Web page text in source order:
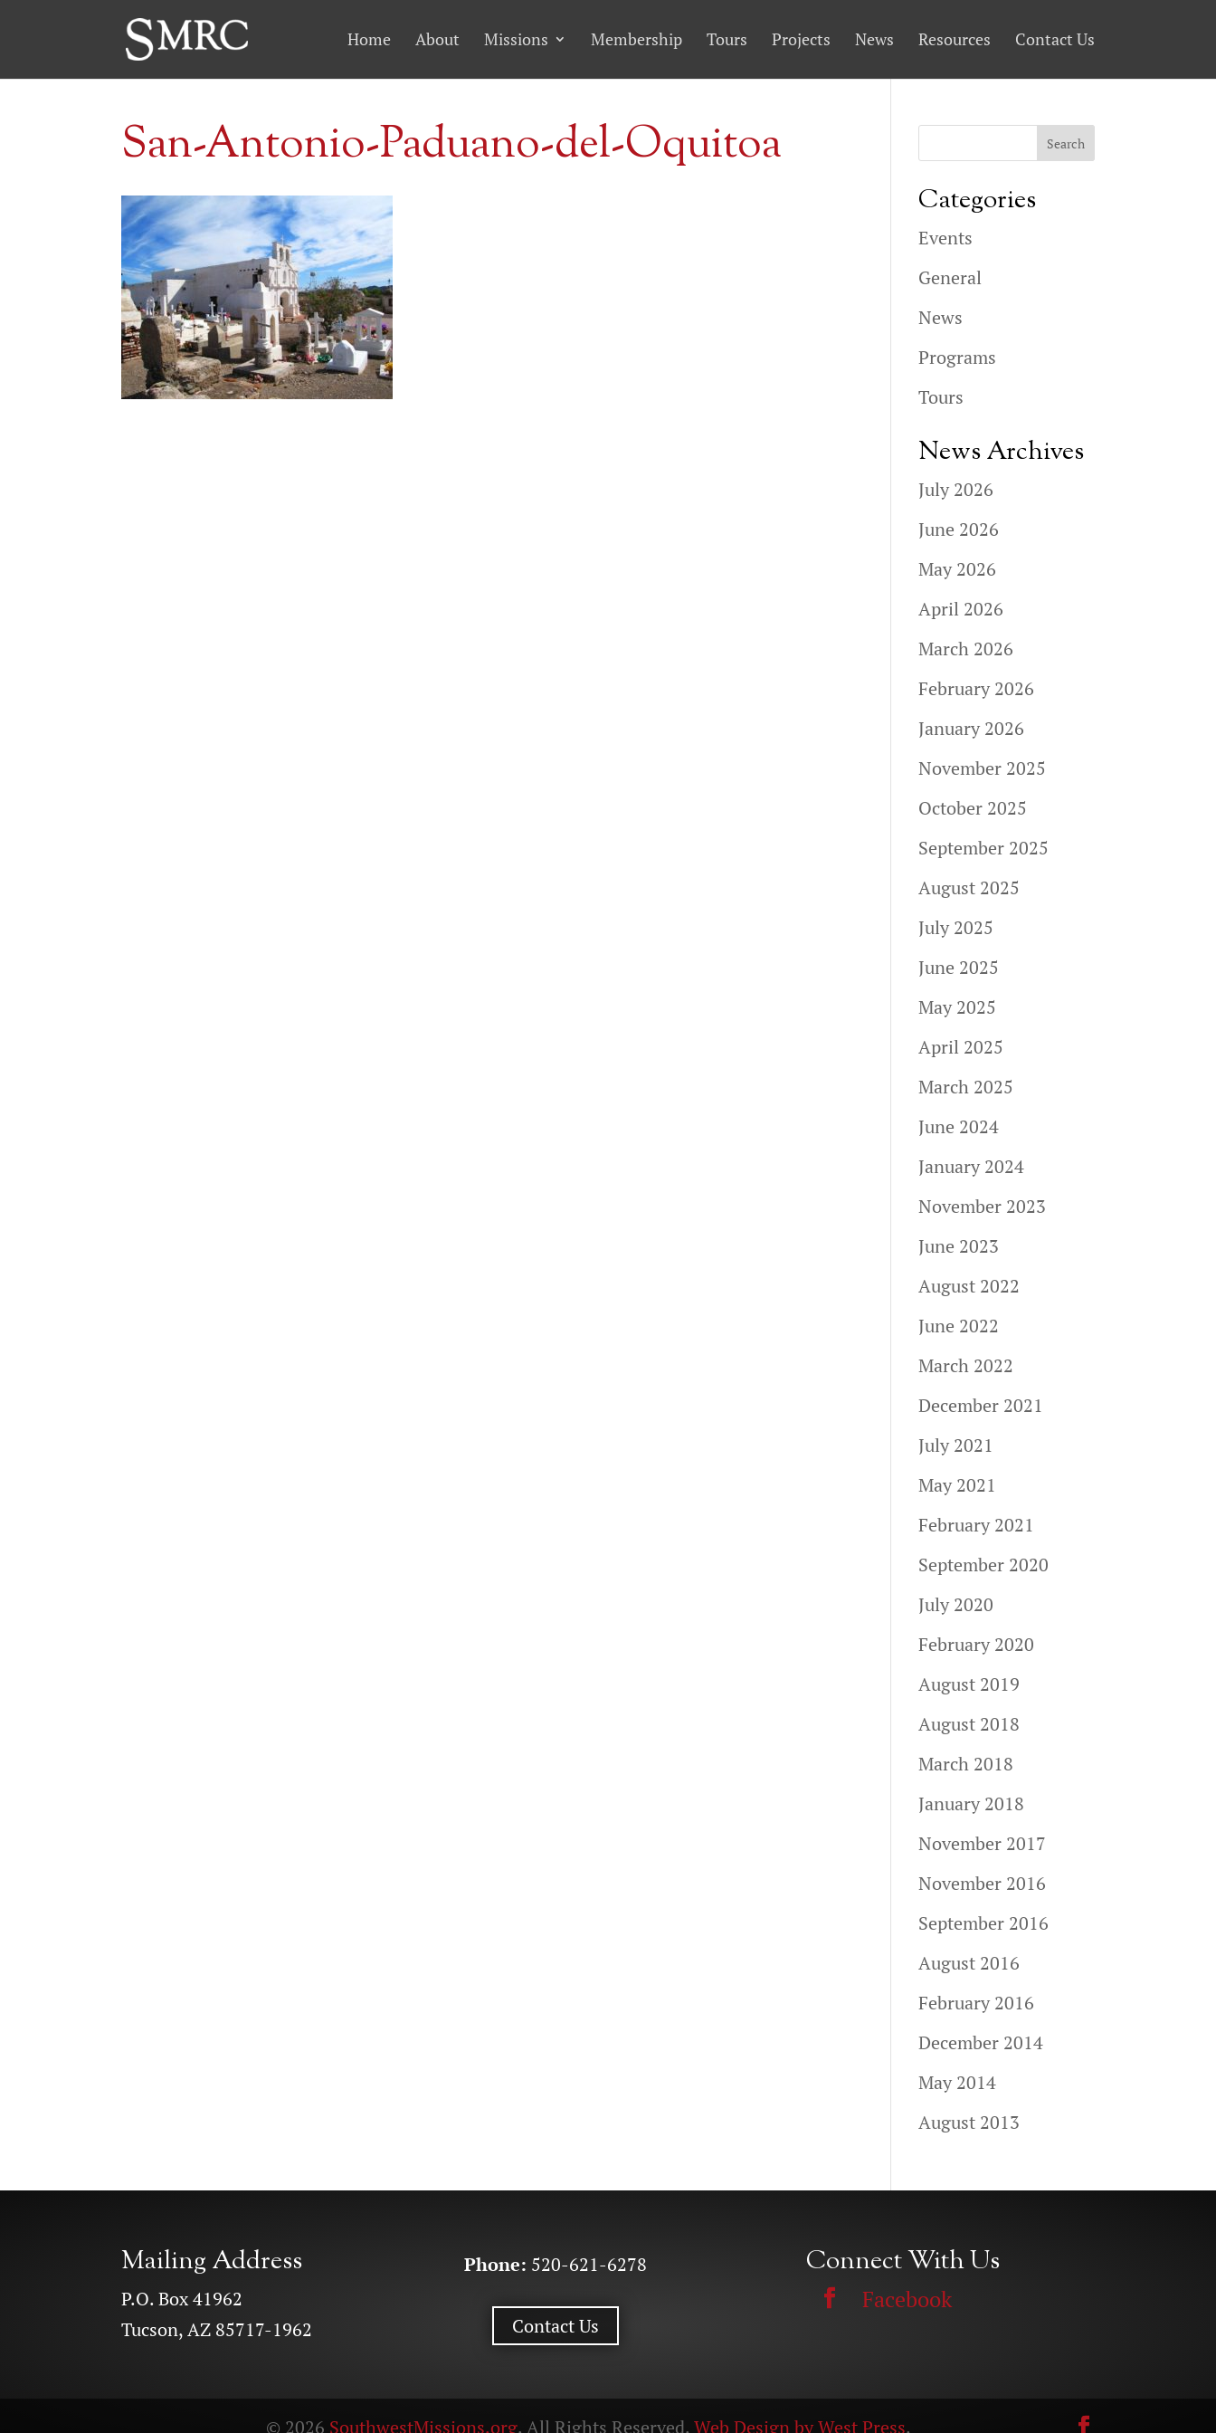
Home About Missions Membership Tours Projects News Resources Contact Us
San-Antonio-Paduano-del-Oquitoa
Categories
Events
General
News
Programs
Tours
News Archives
July 2026
June 2026
May 2026
April 2026
March 2026
February 2026
January 2026
November 2025
October 2025
September 2025
August 2025
July 2025
June 2025
May 2025
April 2025
March 2025
June 2024
January 2024
November 2023
June 2023
August 2022
June 2022
March 2022
December 2021
July 2021
May 2021
February 2021
September 2020
July 2020
February 2020
August 2019
August 2018
March 2018
January 2018
November 2017
November 2016
September 2016
August 2016
February 2016
December 2014
May 2014
August 2013
Mailing Address
P.O. Box 41962
Tucson, AZ 85717-1962
Phone: 520-621-6278
Contact Us
Connect With Us
Facebook
© 2026 SouthwestMissions.org. All Rights Reserved. Web Design by West Press.